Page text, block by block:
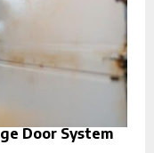
Door System